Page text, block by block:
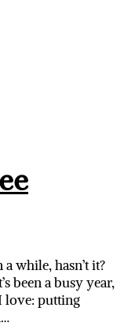
while, hasn’t it?
been a busy year,
love: putting